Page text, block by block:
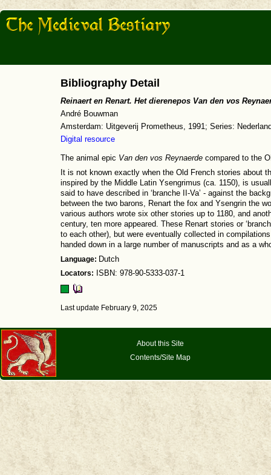
Bibliography Detail
Reinaert en Renart. Het dierenepos Van den vos
André Bouwman
Amsterdam: Uitgeverij Prometheus, 1991; Series:
Digital resource
The animal epic Van den vos Reynaerde compared to the
It is not known exactly when the Old French stories about
inspired by the Middle Latin Ysengrimus (ca. 1150), is
said to have described in ‘branche II-Va’ - against the
between the two barons, Renart the fox and Ysengrin the
various authors wrote six other stories up to 1180, and
century, ten more appeared. These Renart stories or
to each other), but were eventually collected in
handed down in a large number of manuscripts and as a
Language: Dutch
Locators: ISBN: 978-90-5333-037-1
Last update February 9, 2025
About this Site
Contents/Site Map